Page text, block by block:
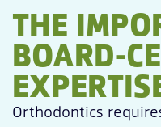
THE
BOARD-
Orthodontics